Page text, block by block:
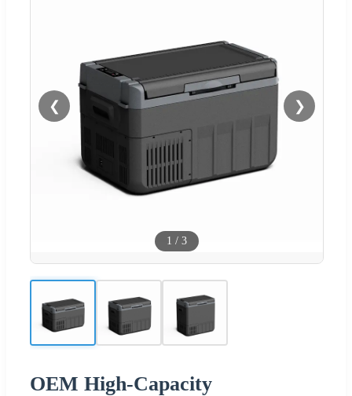
❮ ❯
1 / 3
OEM High-Capacity